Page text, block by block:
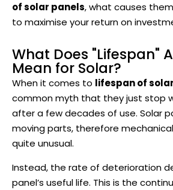
of solar panels, what causes
to maximise your return on
What Does "Lifespan"
Mean for Solar?
When it comes to lifespan of
common myth that they just stop
after a few decades of use. Solar
moving parts, therefore
quite unusual.
Instead, the rate of deterioration
panel’s useful life. This is the